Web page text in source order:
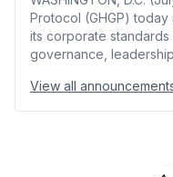
Protocol (GHGP)
its corporate
governance,
View all